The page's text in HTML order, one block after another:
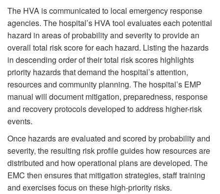
The HVA is communicated to local emergency response
agencies. The hospital’s HVA tool evaluates each potential
hazard in areas of probability and severity to provide an
overall total risk score for each hazard. Listing the hazards
in descending order of their total risk scores highlights
priority hazards that demand the hospital’s attention,
resources and community planning. The hospital’s EMP
manual will document mitigation, preparedness, response
and recovery protocols developed to address higher-risk
events.
Once hazards are evaluated and scored by probability and
severity, the resulting risk profile guides how resources are
distributed and how operational plans are developed. The
EMC then ensures that mitigation strategies, staff training
and exercises focus on these high-priority risks.